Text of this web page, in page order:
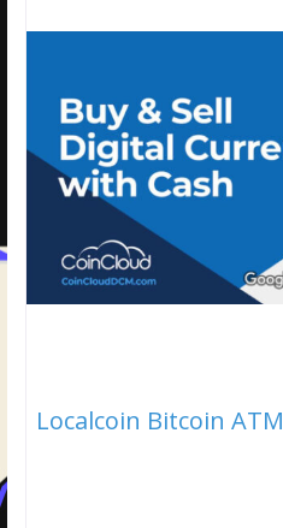
Localcoin Bitcoin ATM